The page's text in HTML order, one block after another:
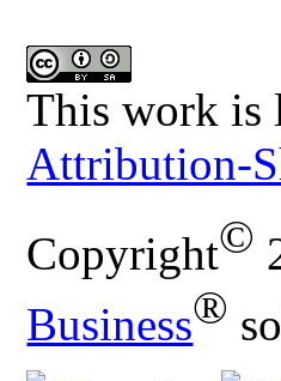
This work is
Attribution-
Copyright©
Business®